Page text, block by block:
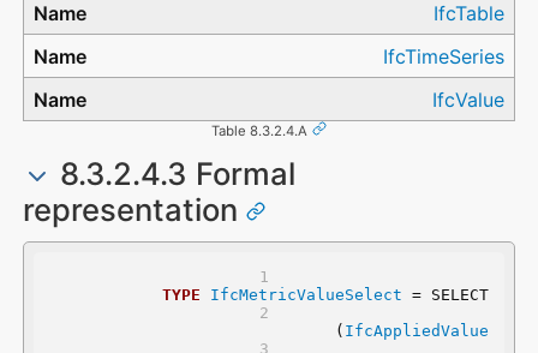
IfcTable
IfcTimeSeries
IfcValue
Table 8.3.2.4.A
8.3.2.4.3 Formal
representation
TYPE IfcMetricValueSelect = SELECT
	(
IfcAppliedValue